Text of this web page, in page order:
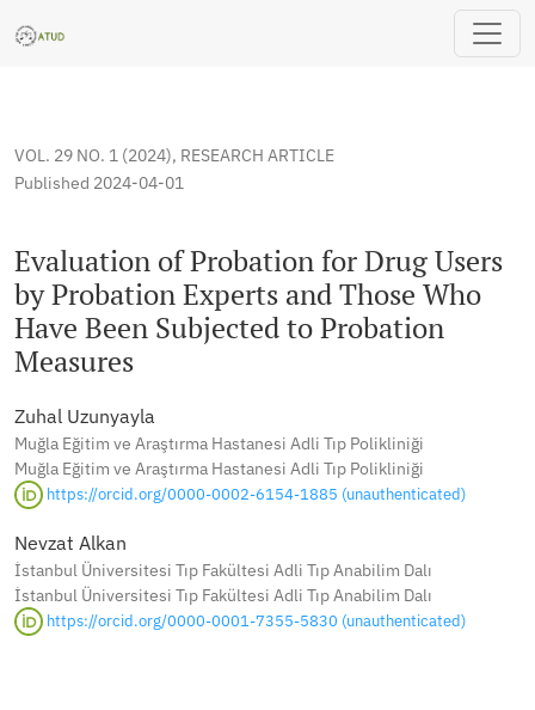
Evaluation of Probation for Drug Users by Probation
VOL. 29 NO. 1 (2024), RESEARCH ARTICLE
Evaluation of Probation for Drug Users
by Probation Experts and Those Who
Have Been Subjected to Probation
Measures
Published 2024-04-01
Zuhal Uzunyayla
Muğla Eğitim ve Araştırma Hastanesi Adli Tıp Polikliniği
Muğla Eğitim ve Araştırma Hastanesi Adli Tıp Polikliniği
https://orcid.org/0000-0002-6154-1885 (unauthenticated)
Nevzat Alkan
İstanbul Üniversitesi Tıp Fakültesi Adli Tıp Anabilim Dalı
İstanbul Üniversitesi Tıp Fakültesi Adli Tıp Anabilim Dalı
https://orcid.org/0000-0001-7355-5830 (unauthenticated)